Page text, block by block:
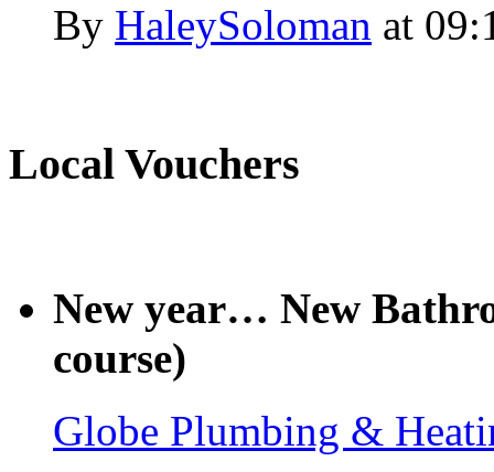
By HaleySoloman at
Local Vouchers
New year… New
course)
Globe Plumbing &